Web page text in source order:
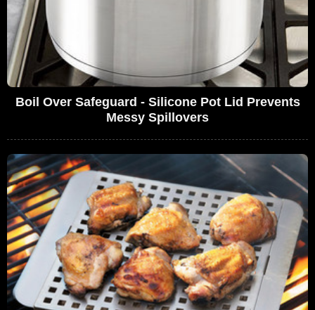
Boil Over Safeguard - Silicone Pot Lid Prevents
Messy Spillovers